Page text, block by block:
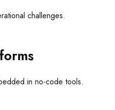
challenges.
in no-code tools.